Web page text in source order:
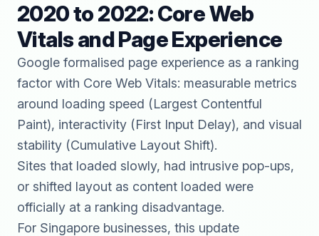
2020 to 2022: Core Web
Vitals and Page Experience
Google formalised page experience as a ranking
factor with Core Web Vitals: measurable metrics
around loading speed (Largest Contentful
Paint), interactivity (First Input Delay), and visual
stability (Cumulative Layout Shift).
Sites that loaded slowly, had intrusive pop-ups,
or shifted layout as content loaded were
officially at a ranking disadvantage.
For Singapore businesses, this update